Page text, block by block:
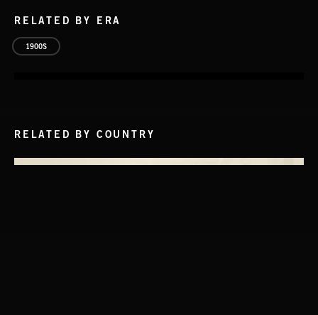
RELATED BY ERA
1900S
RELATED BY COUNTRY